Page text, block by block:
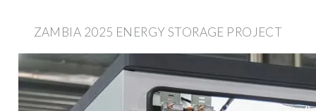
ZAMBIA 2025 ENERGY STORAGE PROJECT